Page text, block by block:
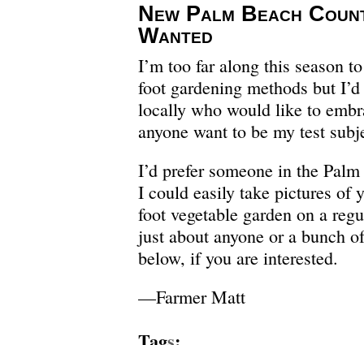
New Palm Beach
Wanted
I’m too far along this season
foot gardening methods but
locally who would like to
anyone want to be my test
I’d prefer someone in the
I could easily take pictures of
foot vegetable garden on a
just about anyone or a bunch
below, if you are interested.
—Farmer Matt